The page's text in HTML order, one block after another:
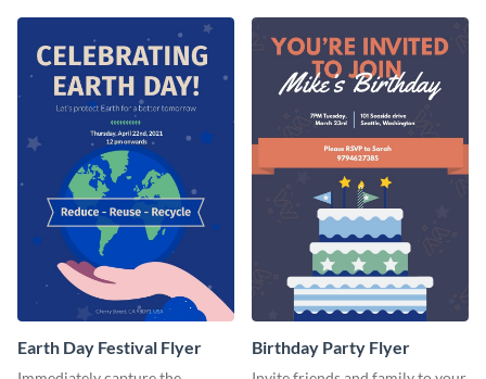
Earth Day Festival Flyer Birthday Party Flyer